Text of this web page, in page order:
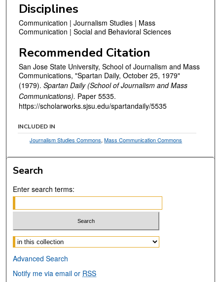
Disciplines
Communication | Journalism Studies | Mass
Communication | Social and Behavioral Sciences
Recommended Citation
San Jose State University, School of Journalism and Mass
Communications, "Spartan Daily, October 25, 1979"
(1979). Spartan Daily (School of Journalism and Mass
Communications). Paper 5535.
https://scholarworks.sjsu.edu/spartandaily/5535
INCLUDED IN
Journalism Studies Commons,Mass Communication Commons
Search
Enter search terms:
Select context to search:
Advanced Search
Notify me via email or RSS